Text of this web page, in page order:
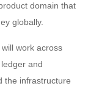
domain that
globally.
work across
and
the infrastructure